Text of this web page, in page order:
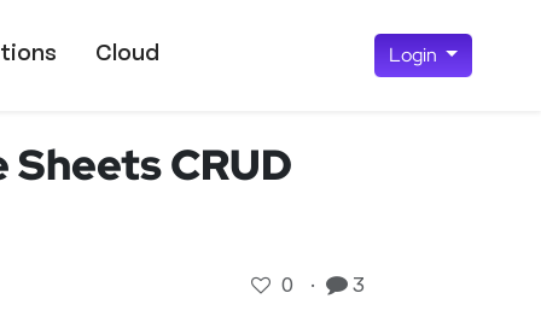
Cloud Login
Sheets CRUD
0 · 3